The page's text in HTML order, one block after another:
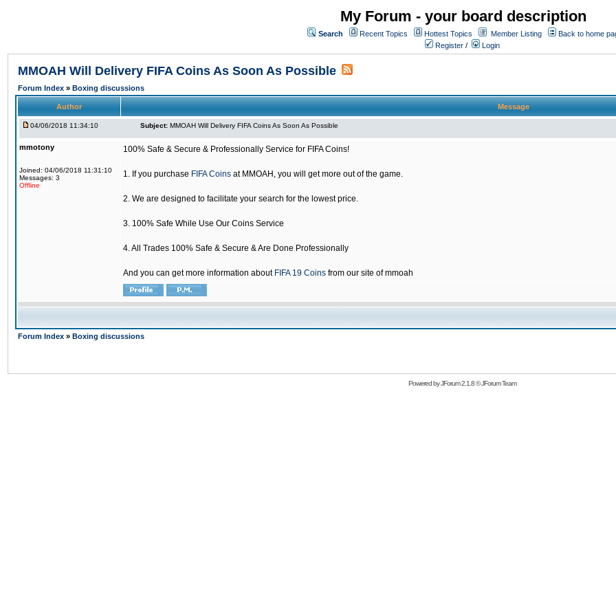
My Forum - your board description
Search Recent Topics Hottest Topics Member Listing
Back to home
Register / Login
MMOAH Will Delivery FIFA Coins As Soon As Possible
Forum Index » Boxing discussions
Author Message
04/06/2018 11:34:10 Subject: MMOAH Will Delivery FIFA Coins As Soon As Possible
mmotony
Joined: 04/06/2018 11:31:10
Messages: 3
Offline
100% Safe & Secure & Professionally Service for FIFA Coins!
1. If you purchase FIFA Coins at MMOAH, you will get more out of the game.
2. We are designed to facilitate your search for the lowest price.
3. 100% Safe While Use Our Coins Service
4. All Trades 100% Safe & Secure & Are Done Professionally
And you can get more information about FIFA 19 Coins from our site of mmoah
Forum Index » Boxing discussions
Powered byJForum 2.1.8©JForum Team